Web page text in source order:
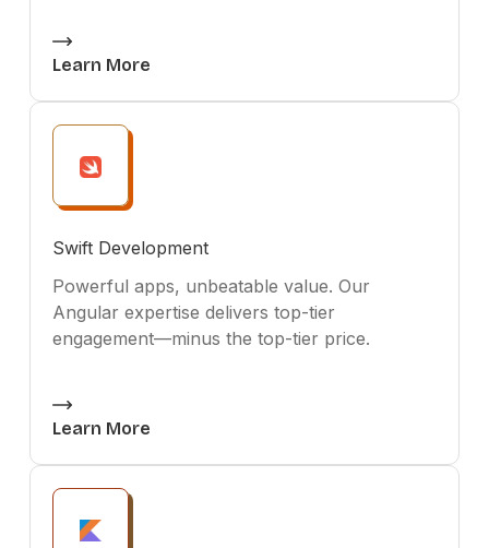
Learn More
Swift Development
Powerful apps, unbeatable value. Our
Angular expertise delivers top-tier
engagement—minus the top-tier price.
Learn More